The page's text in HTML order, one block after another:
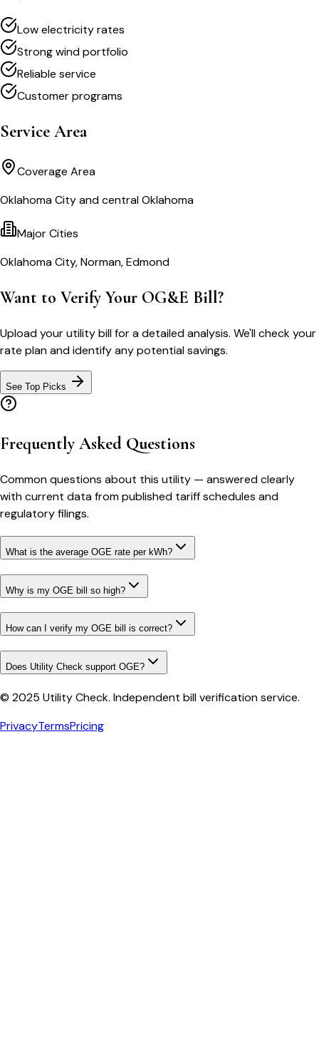
Low electricity rates
Strong wind portfolio
Reliable service
Customer programs
Service Area
Coverage Area
Oklahoma City and central Oklahoma
Major Cities
Oklahoma City, Norman, Edmond
Want to Verify Your OG&E Bill?
Upload your utility bill for a detailed analysis. We'll check your
rate plan and identify any potential savings.
See Top Picks
Frequently Asked Questions
Common questions about this utility — answered clearly
with current data from published tariff schedules and
regulatory filings.
What is the average OGE rate per kWh?
Why is my OGE bill so high?
How can I verify my OGE bill is correct?
Does Utility Check support OGE?
© 2025 Utility Check. Independent bill verification service.
PrivacyTermsPricing